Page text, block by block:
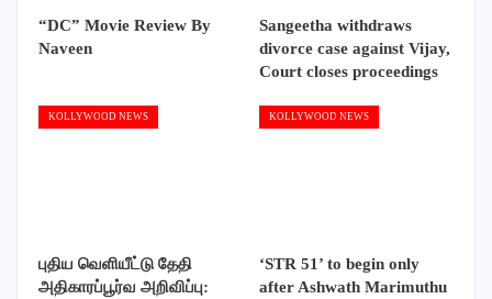
“DC” Movie Review By
Naveen
Sangeetha withdraws
divorce case against Vijay,
Court closes proceedings
KOLLYWOOD NEWS
புதிய வெளியீட்டு தேதி
அதிகாரப்பூர்வ அறிவிப்பு:
KOLLYWOOD NEWS
‘STR 51’ to begin only
after Ashwath Marimuthu